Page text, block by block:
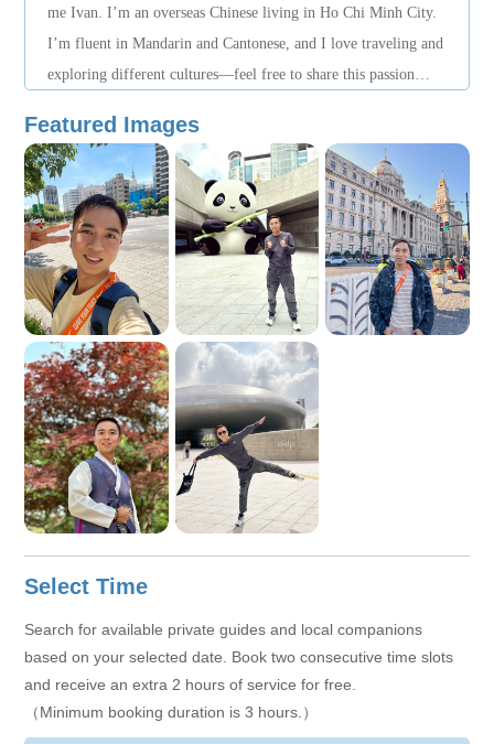
me Ivan. I’m an overseas Chinese living in Ho Chi Minh City.
I’m fluent in Mandarin and Cantonese, and I love traveling and
exploring different cultures—feel free to share this passion
translation and interpretation roles, gaining extensive
experience in language communication, and I enjoy connecting
with travelers from all over the world.
Featured Images
Select Time
Search for available private guides and local companions
based on your selected date. Book two consecutive time slots
and receive an extra 2 hours of service for free.
（Minimum booking duration is 3 hours.）